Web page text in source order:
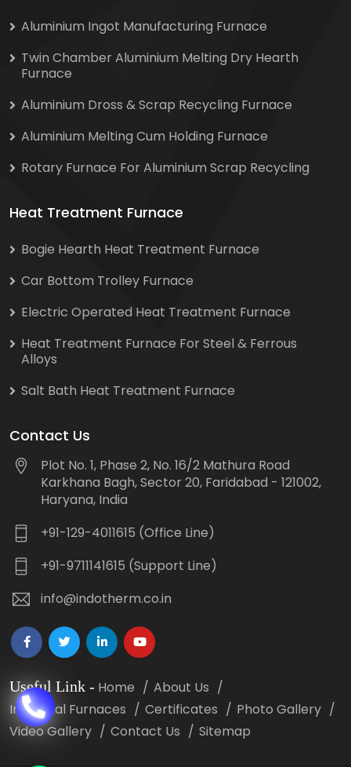
Aluminium Ingot Manufacturing Furnace
Twin Chamber Aluminium Melting Dry Hearth
Furnace
Aluminium Dross & Scrap Recycling Furnace
Aluminium Melting Cum Holding Furnace
Rotary Furnace For Aluminium Scrap Recycling
Heat Treatment Furnace
Bogie Hearth Heat Treatment Furnace
Car Bottom Trolley Furnace
Electric Operated Heat Treatment Furnace
Heat Treatment Furnace For Steel & Ferrous
Alloys
Salt Bath Heat Treatment Furnace
Contact Us
Plot No. 1, Phase 2, No. 16/2 Mathura Road
Karkhana Bagh, Sector 20, Faridabad - 121002,
Haryana, India
+91-129-4011615 (Office Line)
+91-9711141615 (Support Line)
info@indotherm.co.in
Useful Link - Home
About Us
Industrial Furnaces
Certificates
Photo Gallery
Video Gallery
Contact Us Sitemap